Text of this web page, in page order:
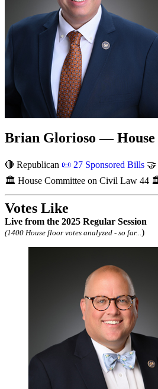
Brian Glorioso — House
🔴 Republican 📜 27 Sponsored Bills 🤝
🏛 House Committee on Civil Law 44
Votes Like
Live from the 2025 Regular Session
(1400 House floor votes analyzed - so far... )